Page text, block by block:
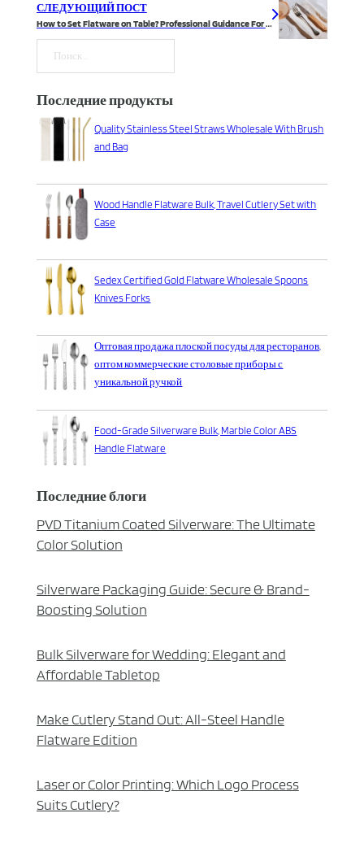
СЛЕДУЮЩИЙ ПОСТ
How to Set Flatware on Table? Professional Guidance For You
Поиск
Последние продукты
Quality Stainless Steel Straws Wholesale With Brush
and Bag
Wood Handle Flatware Bulk, Travel Cutlery Set with
Case
Sedex Certified Gold Flatware Wholesale Spoons
Knives Forks
Оптовая продажа плоской посуды для ресторанов,
оптом коммерческие столовые приборы с
уникальной ручкой
Food-Grade Silverware Bulk, Marble Color ABS
Handle Flatware
Последние блоги
PVD Titanium Coated Silverware: The Ultimate
Color Solution
Silverware Packaging Guide: Secure & Brand-
Boosting Solution
Bulk Silverware for Wedding: Elegant and
Affordable Tabletop
Make Cutlery Stand Out: All-Steel Handle
Flatware Edition
Laser or Color Printing: Which Logo Process
Suits Cutlery?